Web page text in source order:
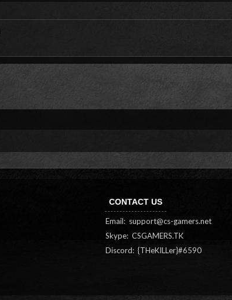
CONTACT US
Email: support@cs-gamers.net
Skype: CSGAMERS.TK
Discord: {THeKILLer}#6590